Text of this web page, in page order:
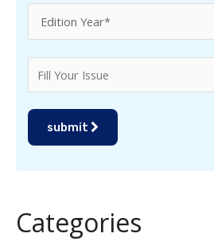
submit
Categories